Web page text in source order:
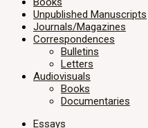
Unpublished Manuscripts
Journals/Magazines
Correspondences
Bulletins
Letters
Audiovisuals
Books
Documentaries
Essays